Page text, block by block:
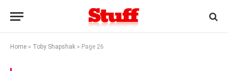
Home » Toby Shapshak » Page 26